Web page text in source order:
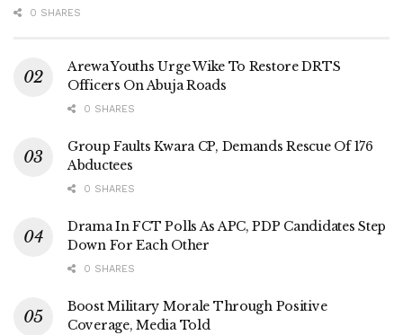
0 SHARES
Arewa Youths Urge Wike To Restore DRTS
Officers On Abuja Roads
0 SHARES
Group Faults Kwara CP, Demands Rescue Of 176
Abductees
0 SHARES
Drama In FCT Polls As APC, PDP Candidates Step
Down For Each Other
0 SHARES
Boost Military Morale Through Positive
Coverage, Media Told